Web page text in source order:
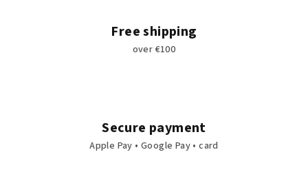
Free shipping
over €100
Secure payment
Apple Pay • Google Pay • card